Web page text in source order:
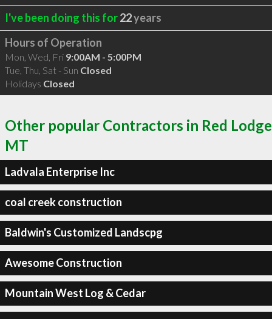
I've been doing this for22years
Hours of Operation
Mon, Wed, Fri 9:00AM - 5:00PM
Tue, Thu, Sat - Sun Closed
Holidays Closed
Other popular Contractors in Red Lodge
MT
Ladvala Enterprise Inc
coal creek construction
Baldwin's Customized Landscpg
Awesome Construction
Mountain West Log & Cedar